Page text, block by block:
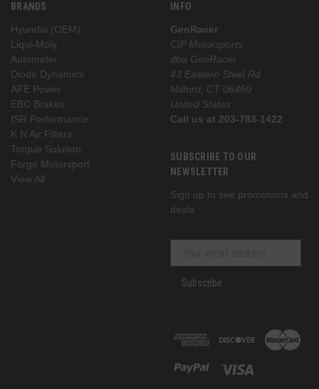
BRANDS
Hyundai (OEM)
Liqui-Moly
Autometer
Diode Dynamics
AFE Power
EBC Brakes
ISR Performance
K N Air Filters
Torque Solution
Forge Motorsport
View All
INFO
GenRacer
CIP Motorsports
dba GenRacer
43 Eastern Steel Rd
Milford, CT 06460
United States
Call us at 203-783-1422
SUBSCRIBE TO OUR
NEWSLETTER
Sign up to see promotions and
deals
Subscribe